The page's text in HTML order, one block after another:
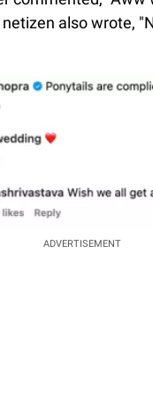
also wrote,
ADVERTISEMENT